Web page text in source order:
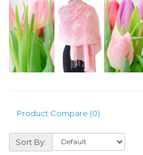
Product Compare (0)
Sort By: